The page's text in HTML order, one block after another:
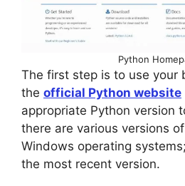
Python
The first step is to use your
the official Python website
appropriate Python version
there are various versions
Windows operating systems;
the most recent version.